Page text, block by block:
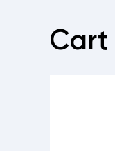
Cart